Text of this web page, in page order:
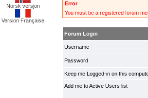
Norsk versjon
Version Française
Error
You must be a registered forum
Forum Login
Username
Password
Keep me Logged-in on this
Add me to Active Users list